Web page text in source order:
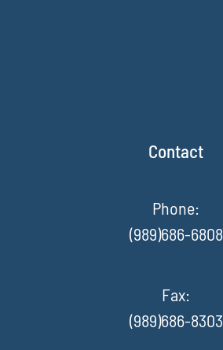
Contact
Phone:
(989)686-6808
Fax:
(989)686-8303